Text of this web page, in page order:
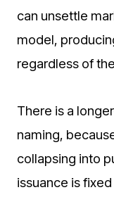
can unsettle
model,
regardless of
There is a
naming,
collapsing into
issuance is